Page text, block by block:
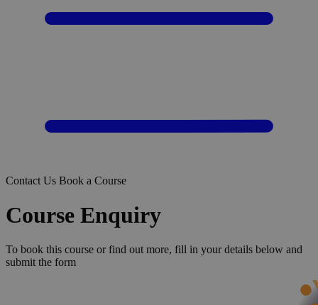
Contact Us Book a Course
Course Enquiry
To book this course or find out more, fill in your details below and
submit the form